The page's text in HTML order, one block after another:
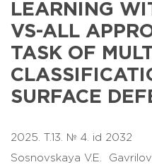
LEARNING
VS-ALL
TASK OF
SURFACE
2025. T.13. № 4. id 2032
Sosnovskaya V.E.